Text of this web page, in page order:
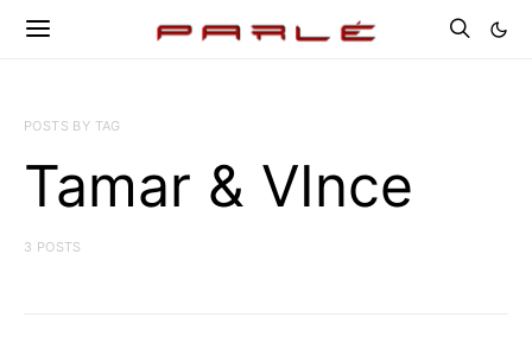
POSTS BY TAG
Tamar & VInce
3 POSTS